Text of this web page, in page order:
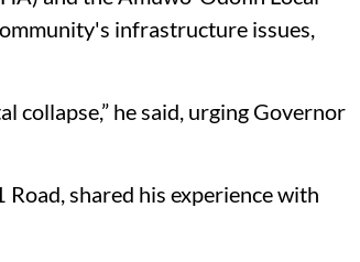
infrastructure issues,
collapse,” he said, urging Governor
shared his experience with